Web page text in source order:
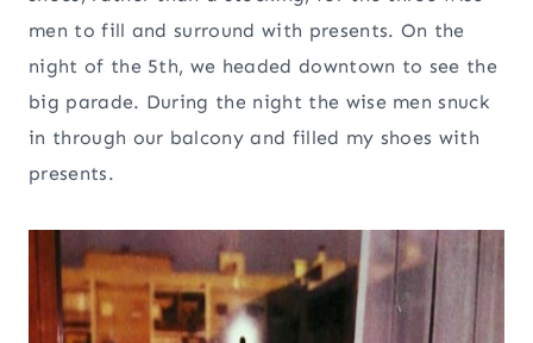
men to fill and surround with presents. On the
night of the 5th, we headed downtown to see the
big parade. During the night the wise men snuck
in through our balcony and filled my shoes with
presents.